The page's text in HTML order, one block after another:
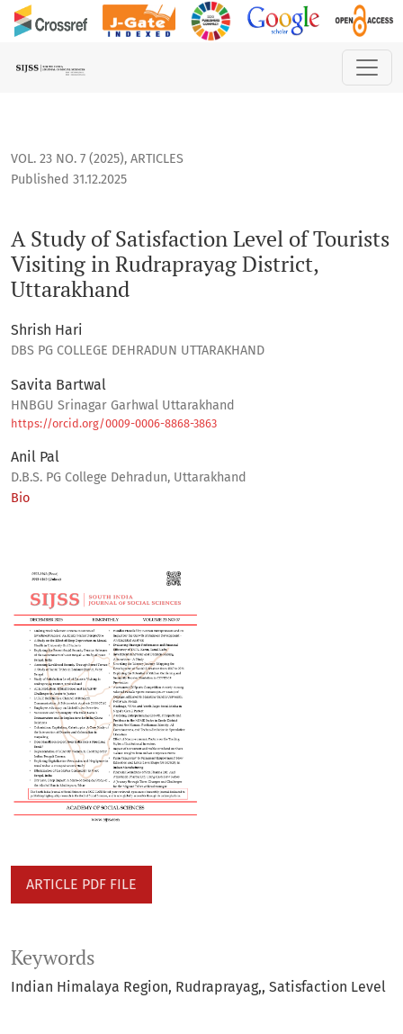
A Study of Satisfaction Level of Tourists Visiting in
VOL. 23 NO. 7 (2025), ARTICLES
A Study of Satisfaction Level of Tourists
Visiting in Rudraprayag District,
Uttarakhand
Published 31.12.2025
Shrish Hari
DBS PG COLLEGE DEHRADUN UTTARAKHAND
Savita Bartwal
HNBGU Srinagar Garhwal Uttarakhand
https://orcid.org/0009-0006-8868-3863
Anil Pal
D.B.S. PG College Dehradun, Uttarakhand
Bio
ARTICLE PDF FILE
Keywords
Indian Himalaya Region Rudraprayag, Satisfaction Level